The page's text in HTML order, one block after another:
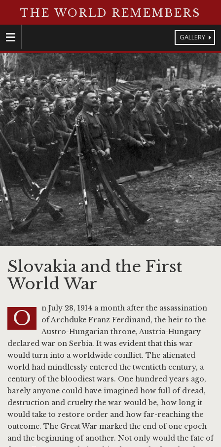
THE WORLD REMEMBERS
GALLERY
Menu
Slovakia and the First
World War
O
n July 28, 1914 a month after the assassination
of Archduke Franz Ferdinand, the heir to the
Austro-Hungarian throne, Austria-Hungary
declared war on Serbia. It was evident that this war
would turn into a worldwide conflict. The alienated
world had mindlessly entered the twentieth century, a
century of the bloodiest wars. One hundred years ago,
barely anyone could have imagined how full of dread,
destruction and cruelty the war would be, how long it
would take to restore order and how far-reaching the
outcome. The Great War marked the end of one epoch
and the beginning of another. Not only would the fate of